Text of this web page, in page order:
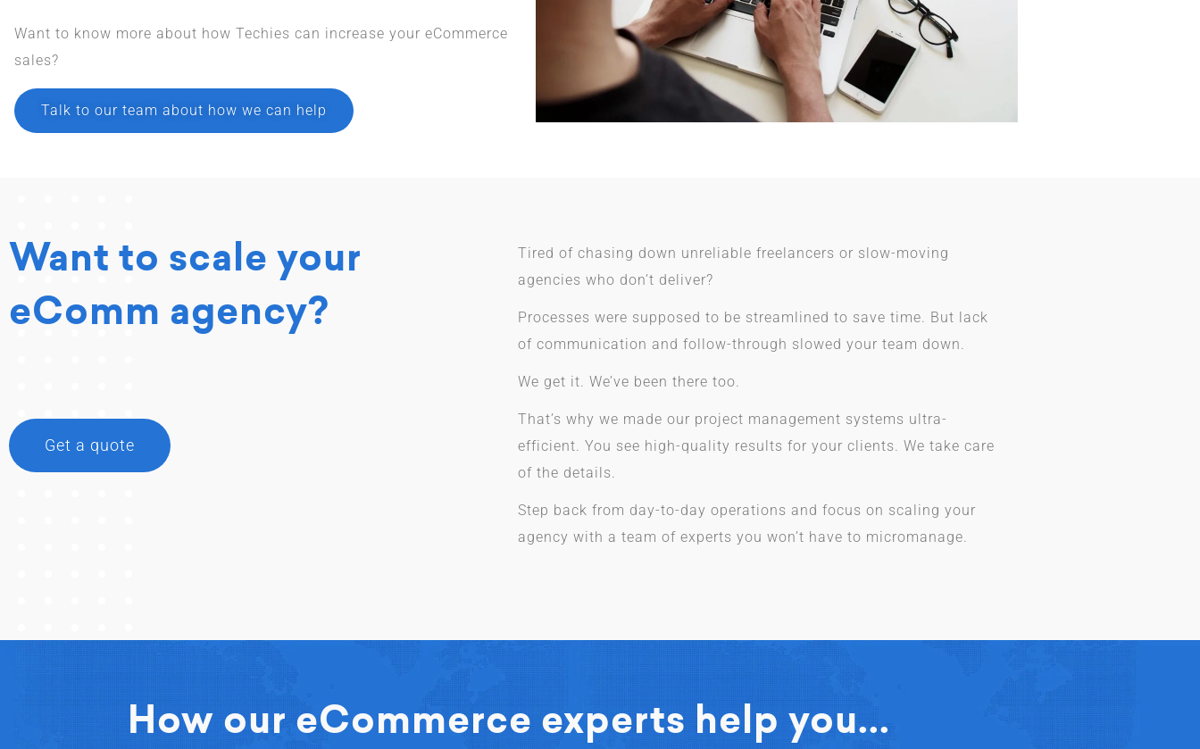
Want to know more about how Techies can increase your eCommerce
sales?
Talk to our team about how we can help
Want to scale your
eComm agency?
Get a quote
Tired of chasing down unreliable freelancers or slow-moving
agencies who don’t deliver?
Processes were supposed to be streamlined to save time. But lack
of communication and follow-through slowed your team down.
We get it. We’ve been there too.
That’s why we made our project management systems ultra-
efficient. You see high-quality results for your clients. We take care
of the details.
Step back from day-to-day operations and focus on scaling your
agency with a team of experts you won’t have to micromanage.
How our eCommerce experts help you...